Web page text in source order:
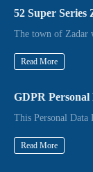
52 Super Series
The town of Zadar
Read More
GDPR Personal
This Personal Data
Read More